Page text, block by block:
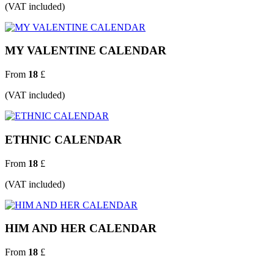
(VAT included)
MY VALENTINE CALENDAR
From 18 £
(VAT included)
ETHNIC CALENDAR
From 18 £
(VAT included)
HIM AND HER CALENDAR
From 18 £